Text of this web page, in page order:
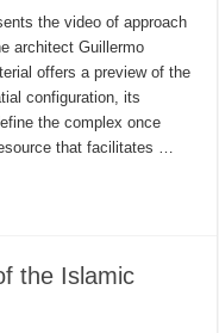
the video of approach
architect Guillermo
offers a preview of the
configuration, its
the complex once
that facilitates …
the Islamic